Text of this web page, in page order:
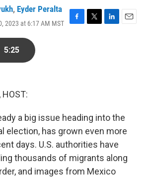
, Eyder Peralta
2023 at 6:17 AM MST
F
T
L
E
5:25
HOST:
a big issue heading into the
election, has grown even more
days. U.S. authorities have
thousands of migrants along
and images from Mexico